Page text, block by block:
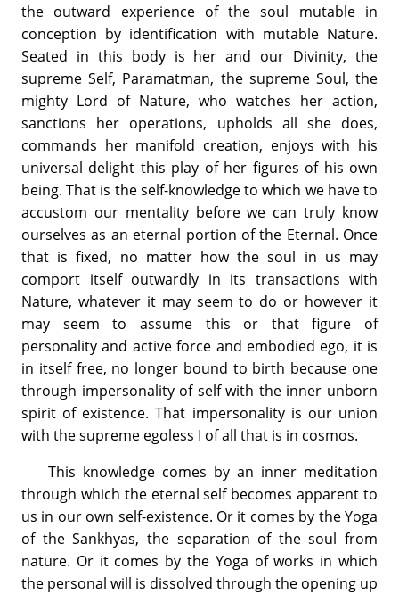
the outward experience of the soul mutable in
conception by identification with mutable Nature.
Seated in this body is her and our Divinity, the
supreme Self, Paramatman, the supreme Soul, the
mighty Lord of Nature, who watches her action,
sanctions her operations, upholds all she does,
commands her manifold creation, enjoys with his
universal delight this play of her figures of his own
being. That is the self-knowledge to which we have to
accustom our mentality before we can truly know
ourselves as an eternal portion of the Eternal. Once
that is fixed, no matter how the soul in us may
comport itself outwardly in its transactions with
Nature, whatever it may seem to do or however it
may seem to assume this or that figure of
personality and active force and embodied ego, it is
in itself free, no longer bound to birth because one
through impersonality of self with the inner unborn
spirit of existence. That impersonality is our union
with the supreme egoless I of all that is in cosmos.
This knowledge comes by an inner meditation
through which the eternal self becomes apparent to
us in our own self-existence. Or it comes by the Yoga
of the Sankhyas, the separation of the soul from
nature. Or it comes by the Yoga of works in which
the personal will is dissolved through the opening up